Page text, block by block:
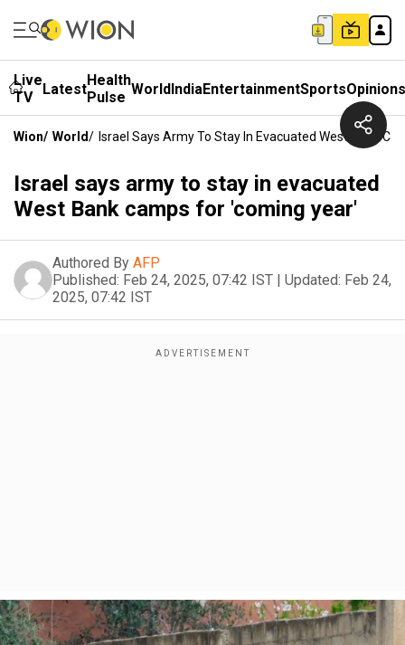
Live
TV
LatestHealth
Pulse WorldIndiaEntertainmentSportsOpinions
Wion/ World/ Israel Says Army To Stay In Evacuated West Bank
Israel says army to stay in evacuated
West Bank camps for 'coming year'
Authored By AFP
Published: Feb 24, 2025, 07:42 IST | Updated: Feb 24,
2025, 07:42 IST